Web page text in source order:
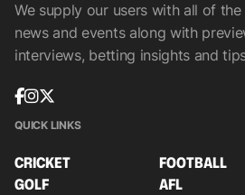
We supply our users with all of
news and events along with
interviews, betting insights and
QUICK LINKS
CRICKET
FOOTBALL
GOLF
AFL